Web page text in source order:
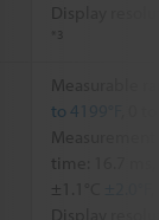
Display
*3
Measurable
to 4199°F
time: 16.7
±1.1°C
Display